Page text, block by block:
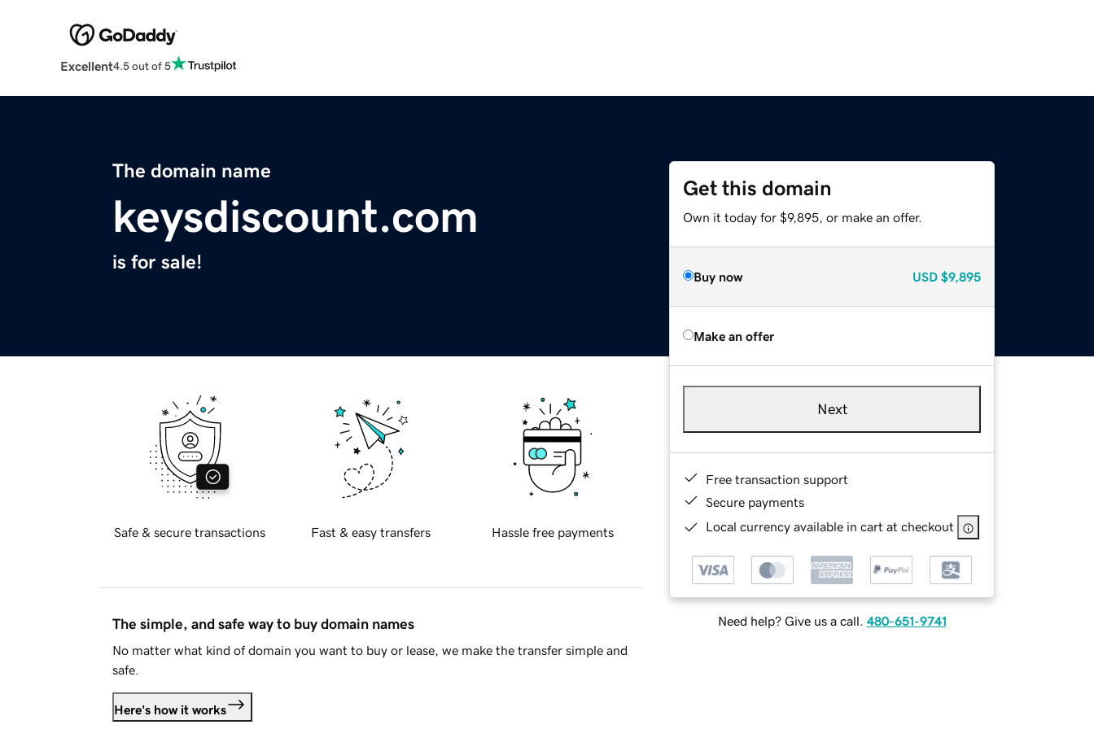
Excellent4.5 out of 5
The domain name
keysdiscount.com
is for sale!
Get this domain
Own it today for $9,895, or make an offer.
Buy now USD $9,895
Make an offer
Next
Free transaction support
Secure payments
Local currency available in cart at checkout
Need help? Give us a call. 480-651-9741
Safe & secure transactions Fast & easy transfers Hassle free payments
The simple, and safe way to buy domain names
No matter what kind of domain you want to buy or lease, we make the transfer simple and
safe.
Here's how it works